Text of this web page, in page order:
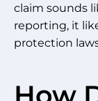
claim sounds
reporting, it
protection